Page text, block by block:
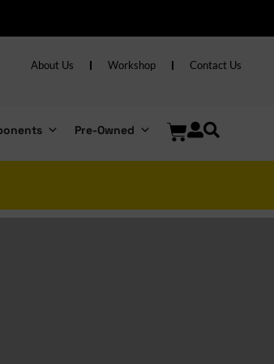
About Us Workshop Contact Us
Pre-Owned